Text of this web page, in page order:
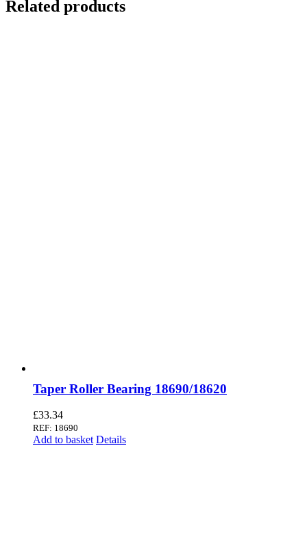
Related products
Taper Roller Bearing 18690/18620
£33.34
REF: 18690
Add to basket Details